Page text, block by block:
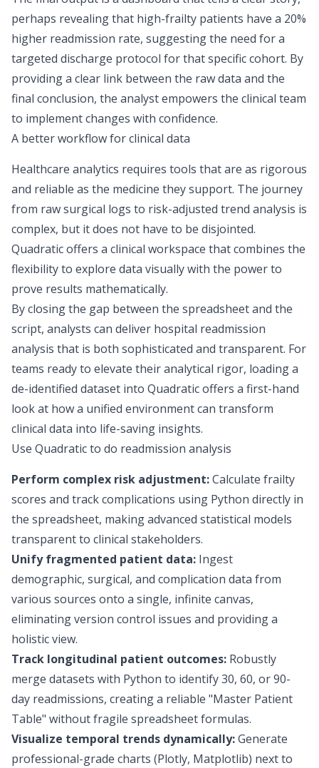
perhaps revealing that high-frailty patients have a 20%
higher readmission rate, suggesting the need for a
targeted discharge protocol for that specific cohort. By
providing a clear link between the raw data and the
final conclusion, the analyst empowers the clinical team
to implement changes with confidence.
A better workflow for clinical data
Healthcare analytics requires tools that are as rigorous
and reliable as the medicine they support. The journey
from raw surgical logs to risk-adjusted trend analysis is
complex, but it does not have to be disjointed.
Quadratic offers a clinical workspace that combines the
flexibility to explore data visuallywith the power to
prove results mathematically.
By closing the gap between the spreadsheet and the
script, analysts can deliver hospital readmission
analysis that is both sophisticated and transparent. For
teams ready to elevate their analytical rigor, loading a
de-identified dataset into Quadratic offers a first-hand
look at how a unified environment can transform
clinical data into life-saving insights.
Use Quadratic to do readmission analysis
Perform complex risk adjustment:Calculate frailty
scores and track complications using Python directly in
the spreadsheet, making advanced statistical models
transparent to clinical stakeholders.
Unify fragmented patient data: Ingest
demographic, surgical, and complication data from
various sources onto a single, infinite canvas,
eliminating version control issues and providing a
holistic view.
Track longitudinal patient outcomes: Robustly
merge datasets with Python to identify 30, 60, or 90-
day readmissions, creating a reliable "Master Patient
Table" without fragile spreadsheet formulas.
Visualize temporal trends dynamically:Generate
professional-grade charts (Plotly, Matplotlib) next to